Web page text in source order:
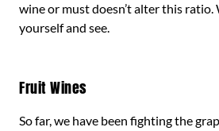
wine or must doesn’t alter this ratio.
yourself and see.
Fruit Wines
So far, we have been fighting the